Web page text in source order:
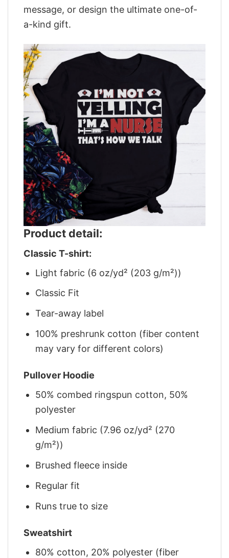
message, or design the ultimate one-of-
a-kind gift.
Product detail:
Classic T-shirt:
Light fabric (6 oz/yd² (203 g/m²))
Classic Fit
Tear-away label
100% preshrunk cotton (fiber content
may vary for different colors)
Pullover Hoodie
50% combed ringspun cotton, 50%
polyester
Medium fabric (7.96 oz/yd² (270
g/m²))
Brushed fleece inside
Regular fit
Runs true to size
Sweatshirt
80% cotton, 20% polyester (fiber